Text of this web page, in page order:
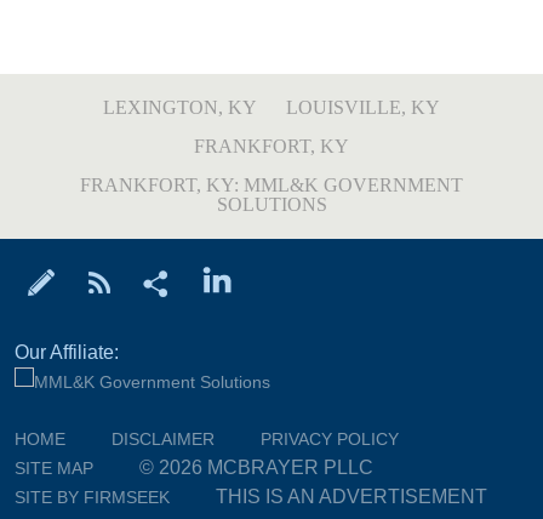
LEXINGTON, KY
LOUISVILLE, KY
FRANKFORT, KY
FRANKFORT, KY: MML&K GOVERNMENT
SOLUTIONS
Our Affiliate:
HOME DISCLAIMER
PRIVACY POLICY
SITE MAP
© 2026 MCBRAYER PLLC
SITE BY FIRMSEEK THIS IS AN ADVERTISEMENT